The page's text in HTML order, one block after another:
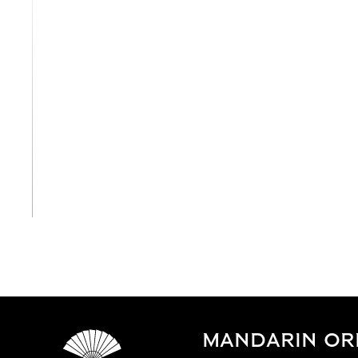
MANDARIN